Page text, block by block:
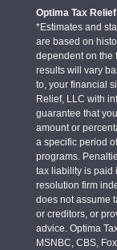
Optima Tax
*Estimates and
are based on
dependent on the
results will vary
to, your financial
Relief, LLC with
guarantee that
amount or
a specific period
programs.
tax liability is paid
resolution firm
does not assume
or creditors, or
advice. Optima
MSNBC, CBS,